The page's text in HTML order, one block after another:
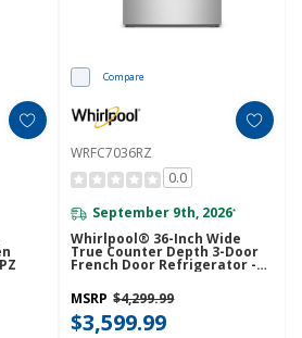
Compare
WRFC7036RZ
0.0
September 9th, 2026*
Whirlpool® 36-Inch Wide
True Counter Depth 3-Door
French Door Refrigerator -
23.4 Cu. Ft. WRFC7036RZ
MSRP $4,299.99
$3,599.99